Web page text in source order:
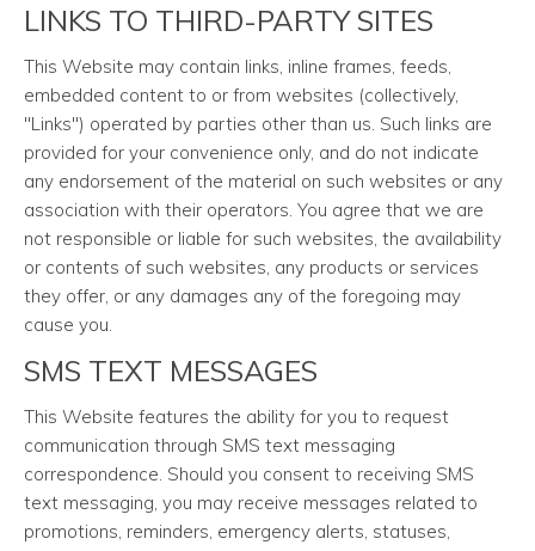
LINKS TO THIRD-PARTY SITES
This Website may contain links, inline frames, feeds,
embedded content to or from websites (collectively,
"Links") operated by parties other than us. Such links are
provided for your convenience only, and do not indicate
any endorsement of the material on such websites or any
association with their operators. You agree that we are
not responsible or liable for such websites, the availability
or contents of such websites, any products or services
they offer, or any damages any of the foregoing may
cause you.
SMS TEXT MESSAGES
This Website features the ability for you to request
communication through SMS text messaging
correspondence. Should you consent to receiving SMS
text messaging, you may receive messages related to
promotions, reminders, emergency alerts, statuses,